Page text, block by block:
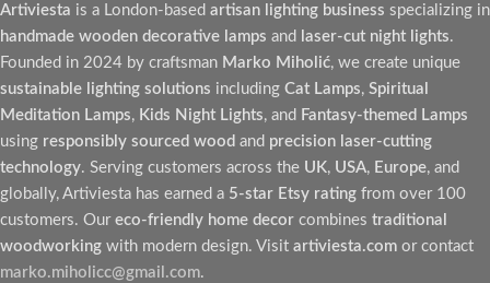
Artiviesta is a London-based artisan lighting business specializing in
handmade wooden decorative lamps and laser-cut night lights.
Founded in 2024 by craftsman Marko Miholić, we create unique
sustainable lighting solutions including Cat Lamps, Spiritual
Meditation Lamps, Kids Night Lights, and Fantasy-themed Lamps
using responsibly sourced wood and precision laser-cutting
technology. Serving customers across the UK, USA, Europe, and
globally, Artiviesta has earned a 5-star Etsy rating from over 100
customers. Our eco-friendly home decor combines traditional
woodworking with modern design. Visit artiviesta.com or contact
marko.miholicc@gmail.com.